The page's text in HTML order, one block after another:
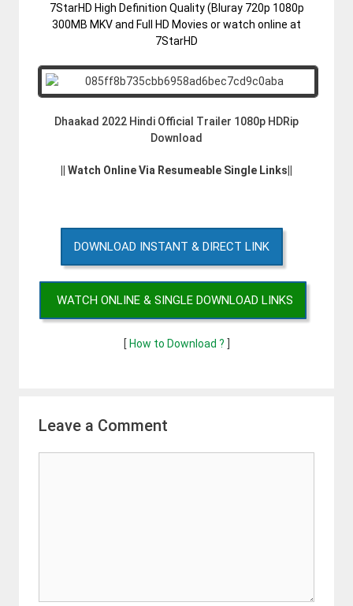
7StarHD High Definition Quality (Bluray 720p 1080p
300MB MKV and Full HD Movies or watch online at
7StarHD
Dhaakad 2022 Hindi Official Trailer 1080p HDRip
Download
|| Watch Online Via Resumeable Single Links||
DOWNLOAD INSTANT & DIRECT LINK
WATCH ONLINE & SINGLE DOWNLOAD LINKS
[How to Download ? ]
Leave a Comment